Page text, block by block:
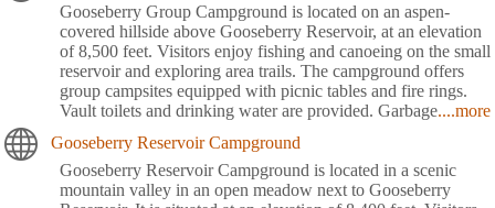
Gooseberry Group Campground is located on an aspen-
covered hillside above Gooseberry Reservoir, at an elevation
of 8,500 feet. Visitors enjoy fishing and canoeing on the small
reservoir and exploring area trails. The campground offers
group campsites equipped with picnic tables and fire rings.
Vault toilets and drinking water are provided. Garbage....more
Gooseberry Reservoir Campground
Gooseberry Reservoir Campground is located in a scenic
mountain valley in an open meadow next to Gooseberry